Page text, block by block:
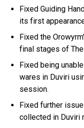
Fixed Guiding
its first
Fixed the
final stages of
Fixed being
wares in Duviri
session.
Fixed further
collected in Duviri